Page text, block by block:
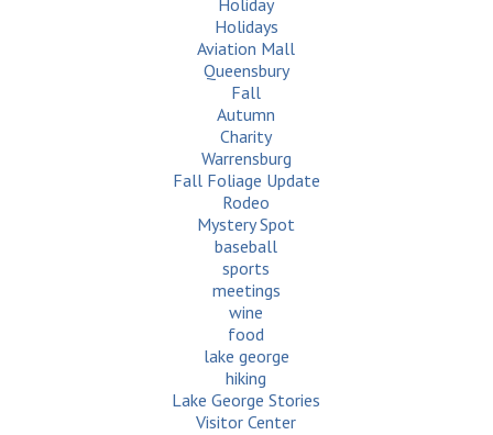
Holiday
Holidays
Aviation Mall
Queensbury
Fall
Autumn
Charity
Warrensburg
Fall Foliage Update
Rodeo
Mystery Spot
baseball
sports
meetings
wine
food
lake george
hiking
Lake George Stories
Visitor Center